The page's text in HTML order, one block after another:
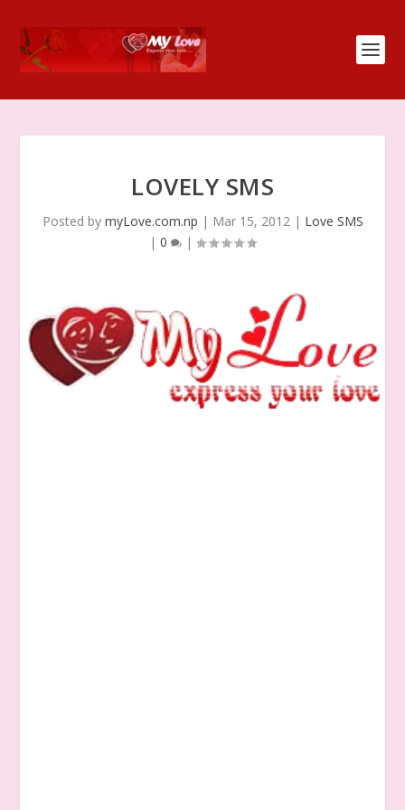
LOVELY SMS
Posted by myLove.com.np | Mar 15, 2012| Love SMS
| 0 |